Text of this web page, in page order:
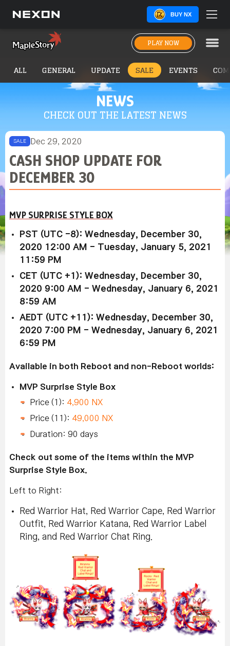
BUY NX
PLAY NOW
NEWS
CHECK OUT THE LATEST NEWS
ALL GENERAL UPDATE SALE EVENTS
SALE Dec 29, 2020
CASH SHOP UPDATE FOR
DECEMBER 30
MVP SURPRISE STYLE BOX
PST (UTC -8): Wednesday, December 30,
2020 12:00 AM - Tuesday, January 5, 2021
11:59 PM
CET (UTC +1): Wednesday, December 30,
2020 9:00 AM - Wednesday, January 6, 2021
8:59 AM
AEDT (UTC +11): Wednesday, December 30,
2020 7:00 PM - Wednesday, January 6, 2021
6:59 PM
Available in both Reboot and non-Reboot worlds:
MVP Surprise Style Box
Price (1): 4,900 NX
Price (11): 49,000 NX
Duration: 90 days
Check out some of the items within the MVP
Surprise Style Box.
Left to Right:
Red Warrior Hat, Red Warrior Cape, Red Warrior
Outfit, Red Warrior Katana, Red Warrior Label
Ring, and Red Warrior Chat Ring.